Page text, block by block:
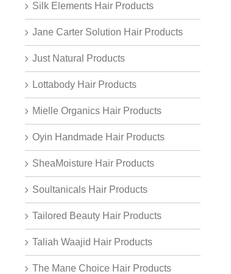
Silk Elements Hair Products
Jane Carter Solution Hair Products
Just Natural Products
Lottabody Hair Products
Mielle Organics Hair Products
Oyin Handmade Hair Products
SheaMoisture Hair Products
Soultanicals Hair Products
Tailored Beauty Hair Products
Taliah Waajid Hair Products
The Mane Choice Hair Products